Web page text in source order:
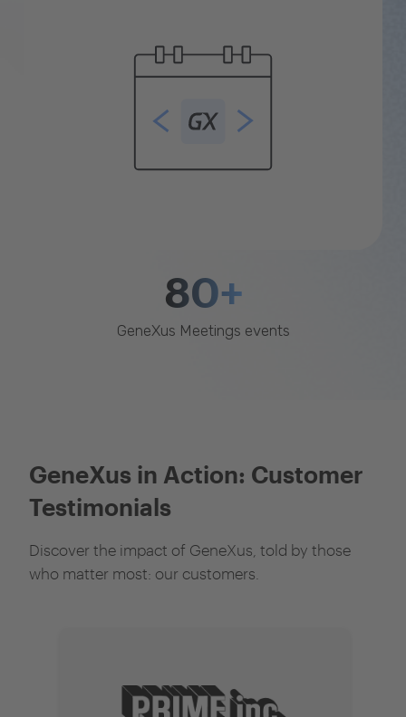
80+
GeneXus Meetings events
GeneXus in Action: Customer
Testimonials
Discover the impact of GeneXus, told by those
who matter most: our customers.